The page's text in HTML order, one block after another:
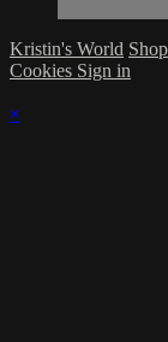
Kristin's World
Cookies Sign in
×